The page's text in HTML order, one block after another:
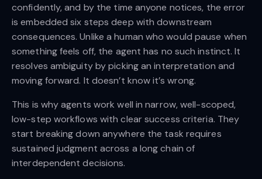
confidently, and by the time anyone notices, the error
is embedded six steps deep with downstream
consequences. Unlike a human who would pause when
something feels off, the agent has no such instinct. It
resolves ambiguity by picking an interpretation and
moving forward. It doesn’t know it’s wrong.
This is why agents work well in narrow, well-scoped,
low-step workflows with clear success criteria. They
start breaking down anywhere the task requires
sustained judgment across a long chain of
interdependent decisions.